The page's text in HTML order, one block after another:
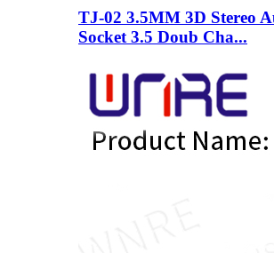
TJ-02 3.5MM 3D Stereo
Socket 3.5 Doub Cha...